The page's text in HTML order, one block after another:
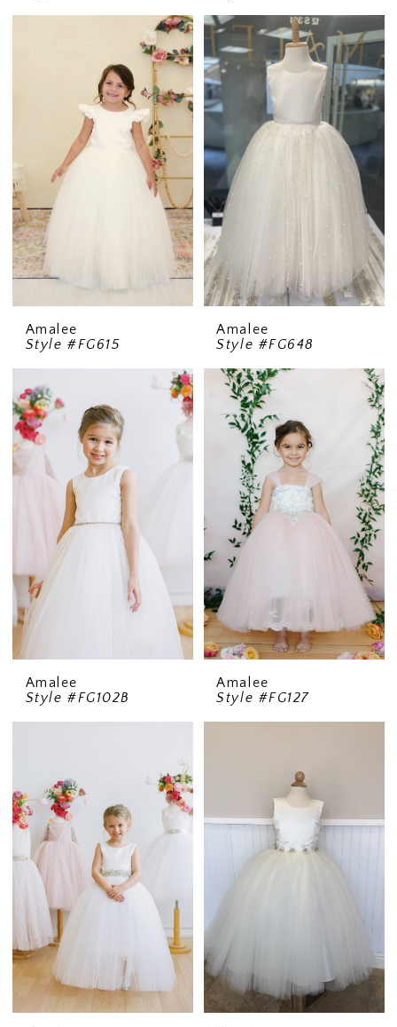
Amalee
Style #FG615
Amalee
Style #FG648
Amalee
Style #FG102B
Amalee
Style #FG127